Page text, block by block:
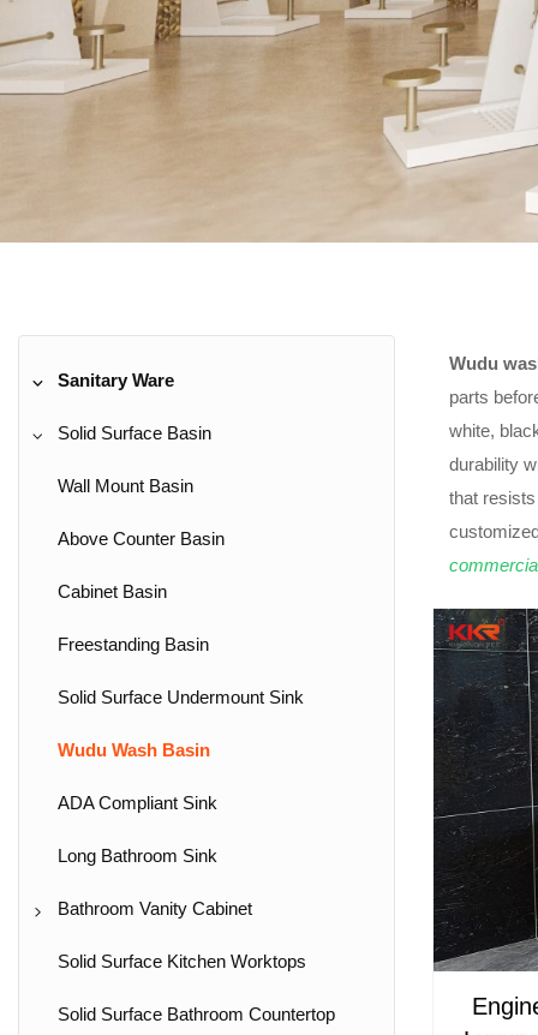
Sanitary Ware
Solid Surface Basin
Wall Mount Basin
Above Counter Basin
Cabinet Basin
Freestanding Basin
Solid Surface Undermount Sink
Wudu Wash Basin
ADA Compliant Sink
Long Bathroom Sink
Bathroom Vanity Cabinet
Wall Hung Vanity Unit
Freestanding Vanity Unit
Solid Surface Kitchen Worktops
Solid Surface Bathroom Countertop
Wudu
parts
white,
durability
that